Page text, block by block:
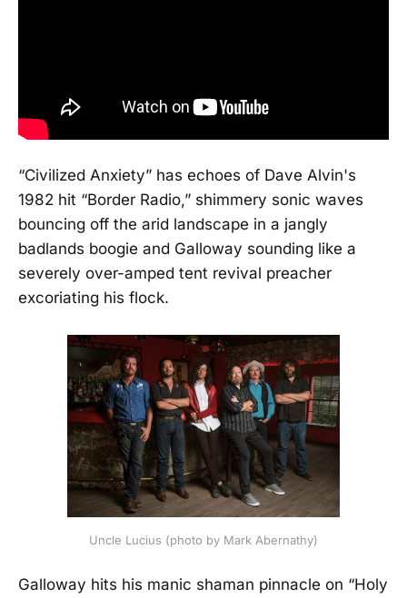
“Civilized Anxiety” has echoes of Dave Alvin's
1982 hit “Border Radio,” shimmery sonic waves
bouncing off the arid landscape in a jangly
badlands boogie and Galloway sounding like a
severely over-amped tent revival preacher
excoriating his flock.
Uncle Lucius (photo by Mark Abernathy)
Galloway hits his manic shaman pinnacle on “Holy